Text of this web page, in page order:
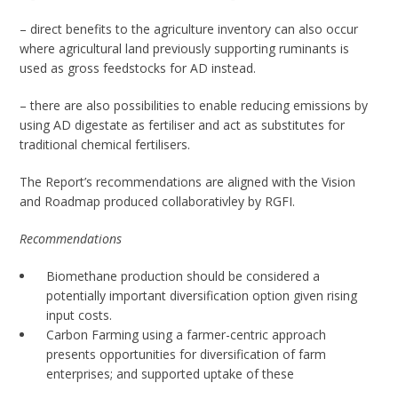
– direct benefits to the agriculture inventory can also occur
where agricultural land previously supporting ruminants is
used as gross feedstocks for AD instead.
– there are also possibilities to enable reducing emissions by
using AD digestate as fertiliser and act as substitutes for
traditional chemical fertilisers.
The Report’s recommendations are aligned with the Vision
and Roadmap produced collaborativley by RGFI.
Recommendations
Biomethane production should be considered a
potentially important diversification option given rising
input costs.
Carbon Farming using a farmer-centric approach
presents opportunities for diversification of farm
enterprises; and supported uptake of these